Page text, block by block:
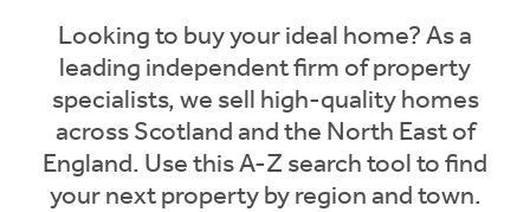
Looking to buy your ideal home? As a
leading independent firm of property
specialists, we sell high-quality homes
across Scotland and the North East of
England. Use this A-Z search tool to find
your next property by region and town.